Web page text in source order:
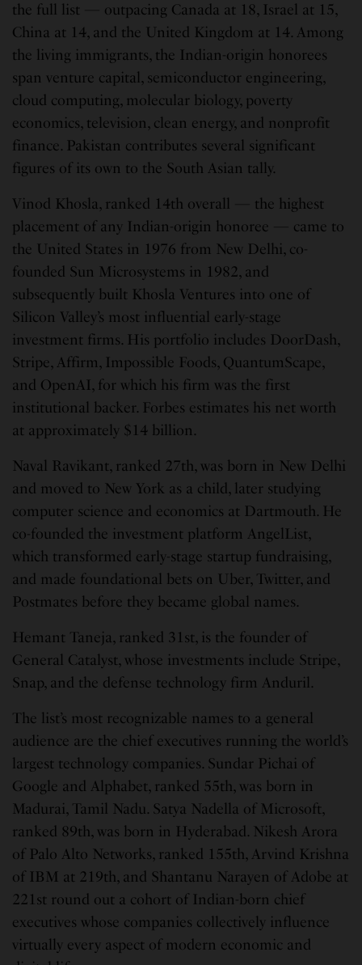
the full list — outpacing Canada at 18, Israel at 15,
China at 14, and the United Kingdom at 14. Among
the living immigrants, the Indian-origin honorees
span venture capital, semiconductor engineering,
cloud computing, molecular biology, poverty
economics, television, clean energy, and nonprofit
finance. Pakistan contributes several significant
figures of its own to the South Asian tally.
Vinod Khosla, ranked 14th overall — the highest
placement of any Indian-origin honoree — came to
the United States in 1976 from New Delhi, co-
founded Sun Microsystems in 1982, and
subsequently built Khosla Ventures into one of
Silicon Valley’s most influential early-stage
investment firms. His portfolio includes DoorDash,
Stripe, Affirm, Impossible Foods, QuantumScape,
and OpenAI, for which his firm was the first
institutional backer. Forbes estimates his net worth
at approximately $14 billion.
Naval Ravikant, ranked 27th, was born in New Delhi
and moved to New York as a child, later studying
computer science and economics at Dartmouth. He
co-founded the investment platform AngelList,
which transformed early-stage startup fundraising,
and made foundational bets on Uber, Twitter, and
Postmates before they became global names.
Hemant Taneja, ranked 31st, is the founder of
General Catalyst, whose investments include Stripe,
Snap, and the defense technology firm Anduril.
The list’s most recognizable names to a general
audience are the chief executives running the world’s
largest technology companies. Sundar Pichai of
Google and Alphabet, ranked 55th, was born in
Madurai, Tamil Nadu. Satya Nadella of Microsoft,
ranked 89th, was born in Hyderabad. Nikesh Arora
of Palo Alto Networks, ranked 155th, Arvind Krishna
of IBM at 219th, and Shantanu Narayen of Adobe at
221st round out a cohort of Indian-born chief
executives whose companies collectively influence
virtually every aspect of modern economic and